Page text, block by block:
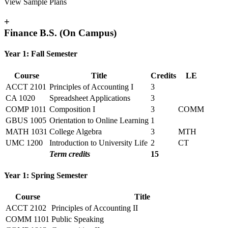
View Sample Plans
+
Finance B.S. (On Campus)
Year 1: Fall Semester
Course Title Credits
LE
ACCT 2101 Principles of Accounting I
3
CA 1020
Spreadsheet Applications
3
COMP 1011 Composition I 3
COMM
GBUS 1005 Orientation to Online Learning 1
MATH 1031 College Algebra 3
MTH
UMC 1200
Introduction to University Life 2
CT
Term credits
15
Year 1: Spring Semester
Course Title
ACCT 2102
Principles of Accounting II
COMM 1101 Public Speaking